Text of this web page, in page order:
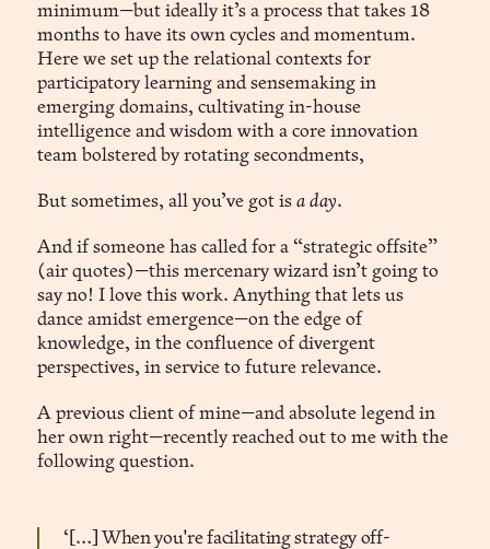
minimum—but ideally it’s a process that takes 18
months to have its own cycles and momentum.
Here we set up the relational contexts for
participatory learning and sensemaking in
emerging domains, cultivating in-house
intelligence and wisdom with a core innovation
team bolstered by rotating secondments,
But sometimes, all you’ve got isa day.
And if someone has called for a “strategic offsite”
(air quotes)—this mercenary wizard isn’t going to
say no! I love this work. Anything that lets us
dance amidst emergence—on the edge of
knowledge, in the confluence of divergent
perspectives, in service to future relevance.
A previous client of mine—and absolute legend in
her own right—recently reached out to me with the
following question.
‘[…] When you're facilitating strategy off-